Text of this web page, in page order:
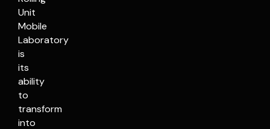
Unit
Mobile
Laboratory
is
its
ability
to
transform
into